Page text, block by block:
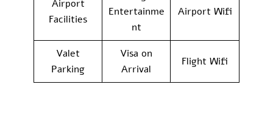
Airport
Facilities
Entertainme
nt
Airport Wifi
Valet
Parking
Visa on
Arrival
Flight Wifi